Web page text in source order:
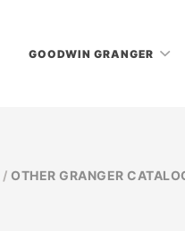
GOODWIN GRANGER
/OTHER GRANGER